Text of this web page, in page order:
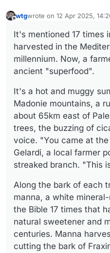
wtgwrote on 12 Apr 2025,
last edited by
It's mentioned 17 times
harvested in the
millennium. Now, a
ancient "superfood".
It's a hot and muggy
Madonie mountains, a
about 65km east of
trees, the buzzing of
voice. "You came at
Gelardi, a local farmer
streaked branch. "This
Along the bark of each
manna, a white
the Bible 17 times that
natural sweetener and
centuries. Manna
cutting the bark of